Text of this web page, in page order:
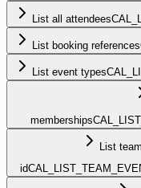
List all attendees
List booking references
List event types
memberships
List
id